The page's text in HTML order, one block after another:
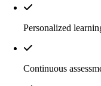
Personalized
Continuous